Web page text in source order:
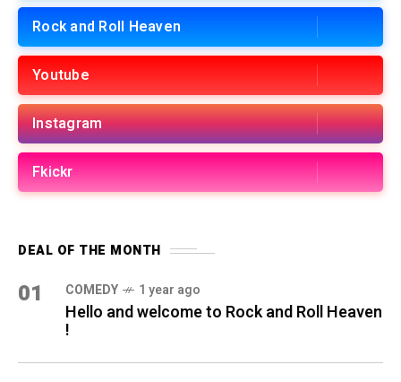
Rock and Roll Heaven
Youtube
Instagram
Fkickr
DEAL OF THE MONTH
01 COMEDY 1 year ago
Hello and welcome to Rock and Roll Heaven
!